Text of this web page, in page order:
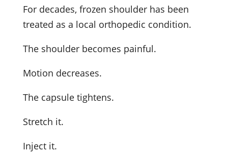
For decades, frozen shoulder has been
treated as a local orthopedic condition.
The shoulder becomes painful.
Motion decreases.
The capsule tightens.
Stretch it.
Inject it.